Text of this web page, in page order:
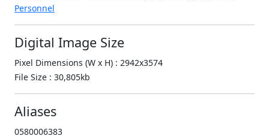
Personnel
Digital Image Size
Pixel Dimensions (W x H) : 2942x3574
File Size : 30,805kb
Aliases
0580006383